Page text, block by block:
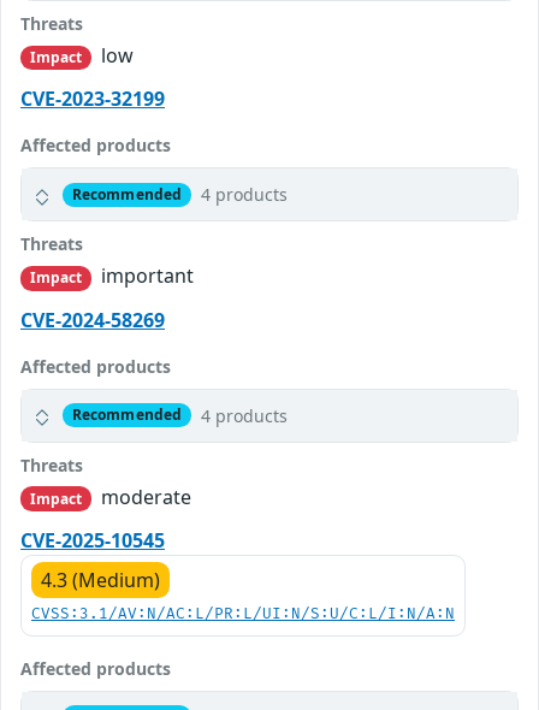
Threats
Impact
low
CVE-2023-32199
Affected products
Recommended 4 products
Threats
Impact
important
CVE-2024-58269
Affected products
Recommended 4 products
Threats
Impact
moderate
CVE-2025-10545
4.3 (Medium)
CVSS:3.1/AV:N/AC:L/PR:L/UI:N/S:U/C:L/I:N/A:N
Affected products